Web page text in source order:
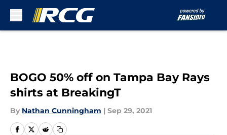
BOGO 50% off on Tampa Bay Rays
shirts at BreakingT
By Nathan Cunningham | Sep 29, 2021